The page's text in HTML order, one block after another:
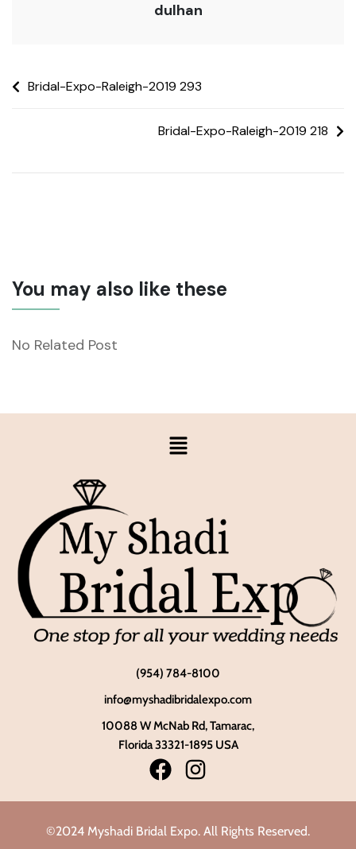
dulhan
Bridal-Expo-Raleigh-2019 293
Bridal-Expo-Raleigh-2019 218
You may also like these
No Related Post
(954) 784-8100
info@myshadibridalexpo.com
10088 W McNab Rd, Tamarac,
Florida 33321-1895 USA
©2024 Myshadi Bridal Expo. All Rights Reserved.